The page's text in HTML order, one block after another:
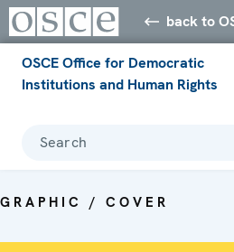
back to
OSCE Office for Democratic
Institutions and Human Rights
Search
GRAPHIC / COVER